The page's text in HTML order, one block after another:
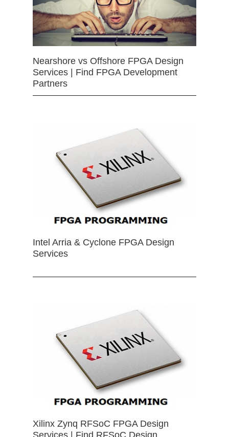
Nearshore vs Offshore FPGA Design
Services | Find FPGA Development
Partners
Intel Arria & Cyclone FPGA Design
Services
Xilinx Zynq RFSoC FPGA Design
Services | Find RFSoC Design